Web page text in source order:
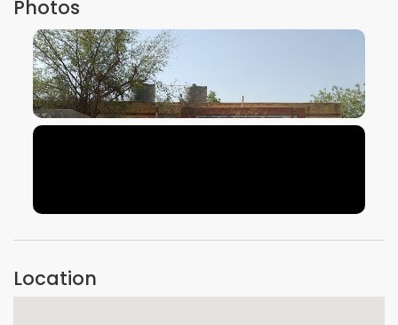
Photos
VIEW IMAGE
VIEW IMAGE
Location